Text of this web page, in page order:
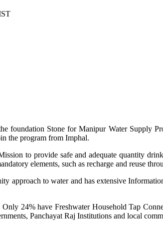
foundation Stone for Manipur Water Supply
the program from Imphal.
to provide safe and adequate quantity
elements, such as recharge and reuse
approach to water and has extensive
24% have Freshwater Household Tap
Panchayat Raj Institutions and local